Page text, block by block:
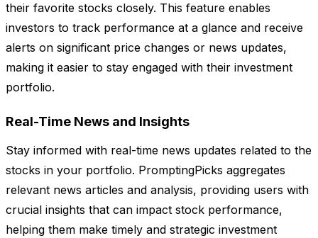
their favorite stocks closely. This feature enables
investors to track performance at a glance and receive
alerts on significant price changes or news updates,
making it easier to stay engaged with their investment
portfolio.
Real-Time News and Insights
Stay informed with real-time news updates related to the
stocks in your portfolio. PromptingPicks aggregates
relevant news articles and analysis, providing users with
crucial insights that can impact stock performance,
helping them make timely and strategic investment